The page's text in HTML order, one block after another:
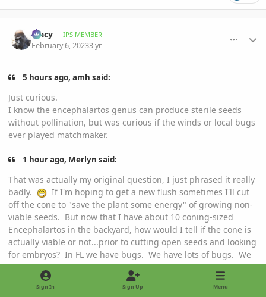
Tracy IPS MEMBER
February 6, 20233 yr
5 hours ago, amh said:
Just curious.
I know the encephalartos genus can produce sterile seeds
without pollination, but was curious if the winds or local bugs
ever played matchmaker.
1 hour ago, Merlyn said:
That was actually my original question, I just phrased it really
badly.
If I'm hoping to get a new flush sometimes I'll cut
off the cone to "save the plant some energy" of growing non-
viable seeds. But now that I have about 10 coning-sized
Encephalartos in the backyard, how would I tell if the cone is
actually viable or not...prior to cutting open seeds and looking
for embryos? In FL we have bugs. We have lots of bugs. We
have too many bugs. But I don't know if they cross-pollinate
Encephalartos.
My Picta came from ChuckG, he had several pots of low and
Sign In Sign Up Menu